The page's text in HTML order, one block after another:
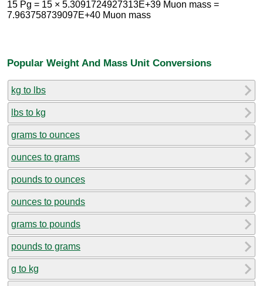
15 Pg = 15 × 5.3091724927313E+39 Muon mass =
7.963758739097E+40 Muon mass
Popular Weight And Mass Unit Conversions
kg to lbs
lbs to kg
grams to ounces
ounces to grams
pounds to ounces
ounces to pounds
grams to pounds
pounds to grams
g to kg